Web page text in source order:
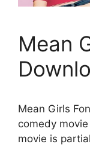
Mean
Mean Girls
comedy
movie is